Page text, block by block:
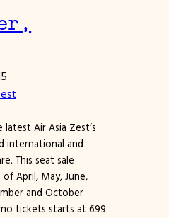
Air Asia Zest’s
international and
This seat sale
April, May, June,
and October
tickets starts at 699